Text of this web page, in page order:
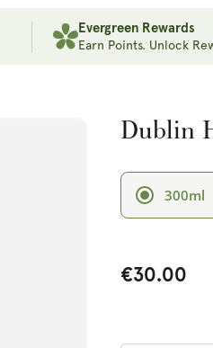
Evergreen Rewards
Earn Points. Unlock
Dublin
300ml
€30.00